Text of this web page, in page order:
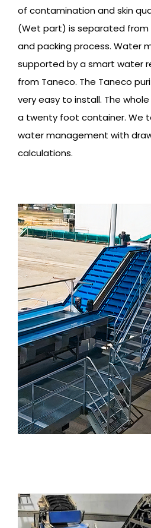
of contamination and skin
(Wet part) is separated from
and packing process. Water
supported by a smart water
from Taneco. The Taneco
very easy to install. The
a twenty foot container. We
water management with
calculations.